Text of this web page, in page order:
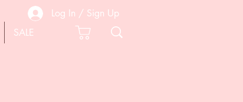
Log In / Sign Up
SALE